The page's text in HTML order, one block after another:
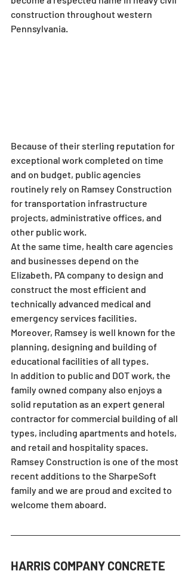
construction throughout western
Pennsylvania.
Because of their sterling reputation for
exceptional work completed on time
and on budget, public agencies
routinely rely on Ramsey Construction
for transportation infrastructure
projects, administrative offices, and
other public work.
At the same time, health care agencies
and businesses depend on the
Elizabeth, PA company to design and
construct the most efficient and
technically advanced medical and
emergency services facilities.
Moreover, Ramsey is well known for the
planning, designing and building of
educational facilities of all types.
In addition to public and DOT work, the
family owned company also enjoys a
solid reputation as an expert general
contractor for commercial building of all
types, including apartments and hotels,
and retail and hospitality spaces.
Ramsey Construction is one of the most
recent additions to the SharpeSoft
family and we are proud and excited to
welcome them aboard.
HARRIS COMPANY CONCRETE